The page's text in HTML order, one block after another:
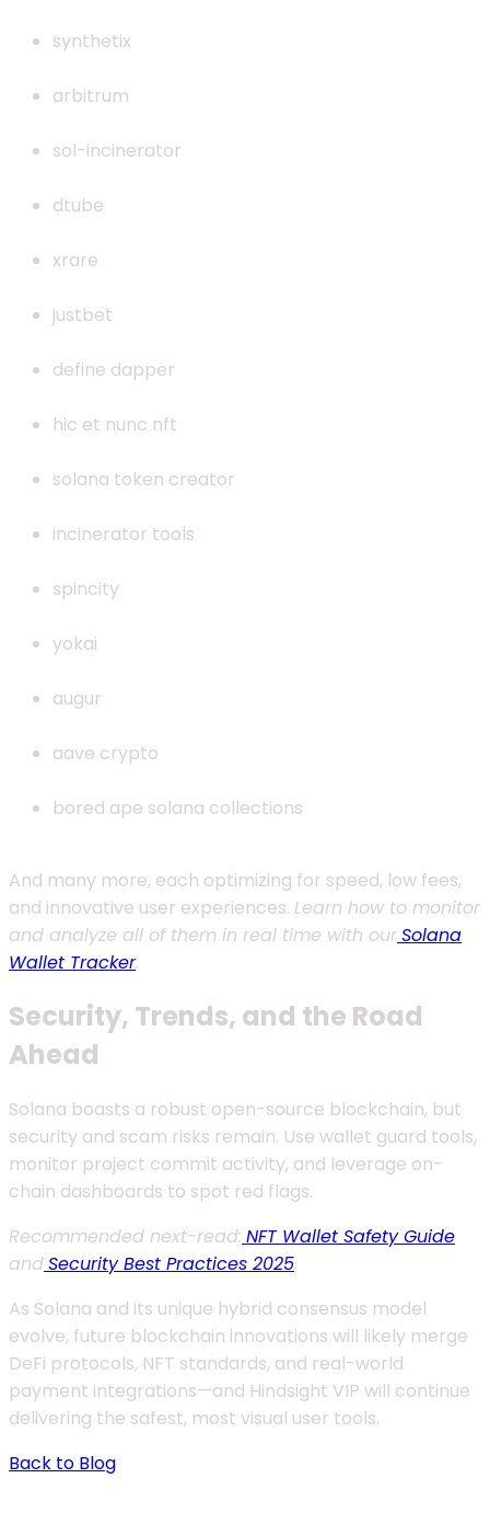
synthetix
arbitrum
sol-incinerator
dtube
xrare
justbet
define dapper
hic et nunc nft
solana token creator
incinerator tools
spincity
yokai
augur
aave crypto
bored ape solana collections
And many more, each optimizing for speed, low fees,
and innovative user experiences. Learn how to monitor
and analyze all of them in real time with ourSolana
Wallet Tracker.
Security, Trends, and the Road
Ahead
Solana boasts a robust open-source blockchain, but
security and scam risks remain. Use wallet guard tools,
monitor project commit activity, and leverage on-
chain dashboards to spot red flags.
Recommended next-read: NFT Wallet Safety Guide
andSecurity Best Practices 2025.
As Solana and its unique hybrid consensus model
evolve, future blockchain innovations will likely merge
DeFi protocols, NFT standards, and real-world
payment integrations—and Hindsight VIP will continue
delivering the safest, most visual user tools.
Back to Blog